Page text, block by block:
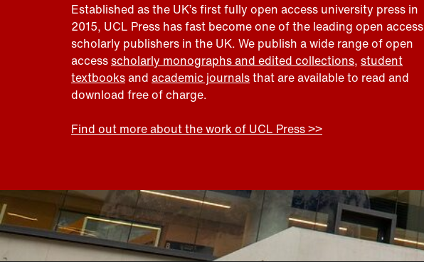
Established as the UK’s first fully open access university press in
2015, UCL Press has fast become one of the leading open access
scholarly publishers in the UK. We publish a wide range of open
accessscholarly monographs and edited collections, student
textbooksand academic journalsthat are available to read and
download free of charge.
Find out more about the work of UCL Press >>